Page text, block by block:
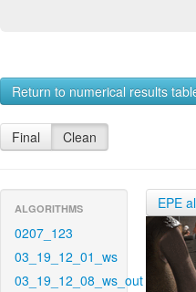
Return to numerical results
Final Clean
ALGORITHMS
0207_123
03_19_12_01_ws
03_19_12_08_ws_out
EPE